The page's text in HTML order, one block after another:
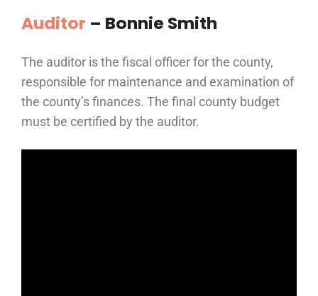
Auditor – Bonnie Smith
The auditor is the fiscal officer for the county,
responsible for maintenance and examination of
the county’s finances. The final county budget
must be certified by the auditor.